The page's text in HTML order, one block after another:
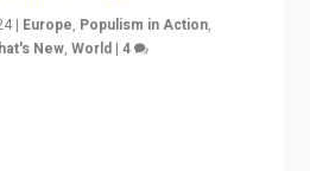
| Europe, Populism in Action,
New,World |4